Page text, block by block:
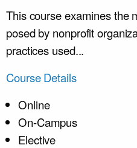
This course examines the
posed by nonprofit
practices used...
Course Details
Online
On-Campus
Elective